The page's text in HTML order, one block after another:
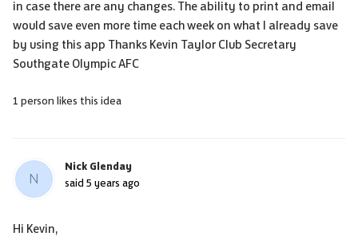
in case there are any changes. The ability to print and email
would save even more time each week on what I already save
by using this app Thanks Kevin Taylor Club Secretary
Southgate Olympic AFC
1 person likes this idea
N
Nick Glenday
said 5 years ago
Hi Kevin,